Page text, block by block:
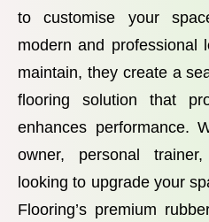
to customise your
modern and professional
maintain, they create a
flooring solution that
enhances performance.
owner, personal
looking to upgrade your
Flooring’s premium